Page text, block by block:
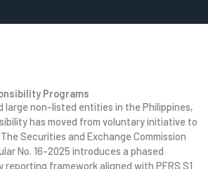
Programs
large non-listed entities in the Philippines,
has moved from voluntary initiative to
Securities and Exchange Commission
No. 16-2025 introduces a phased
framework aligned with PFRS S1